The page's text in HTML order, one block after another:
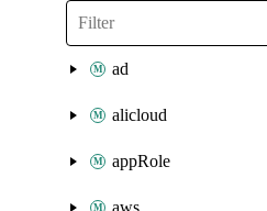
ad
alicloud
appRole
aws